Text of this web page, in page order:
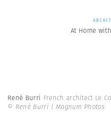
At Home
René Burri French architect Le
© René Burri | Magnum Photos